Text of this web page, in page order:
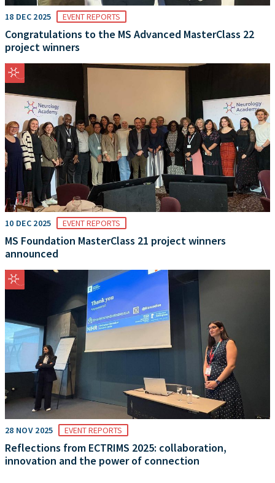
18 DEC 2025 EVENT REPORTS
Congratulations to the MS Advanced MasterClass 22
project winners
10 DEC 2025 EVENT REPORTS
MS Foundation MasterClass 21 project winners
announced
28 NOV 2025 EVENT REPORTS
Reflections from ECTRIMS 2025: collaboration,
innovation and the power of connection